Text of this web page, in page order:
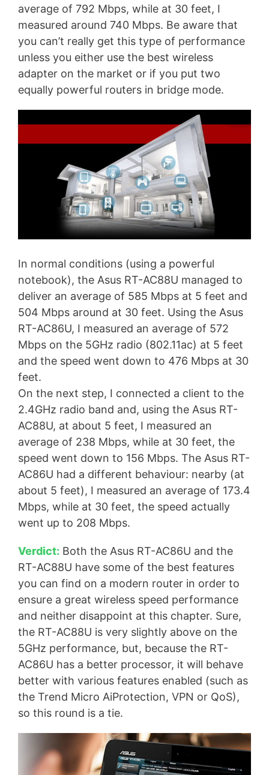
average of 792 Mbps, while at 30 feet, I
measured around 740 Mbps. Be aware that
you can’t really get this type of performance
unless you either use the best wireless
adapter on the market or if you put two
equally powerful routers in bridge mode.
In normal conditions (using a powerful
notebook), the Asus RT-AC88U managed to
deliver an average of 585 Mbps at 5 feet and
504 Mbps around at 30 feet. Using the Asus
RT-AC86U, I measured an average of 572
Mbps on the 5GHz radio (802.11ac) at 5 feet
and the speed went down to 476 Mbps at 30
feet.
On the next step, I connected a client to the
2.4GHz radio band and, using the Asus RT-
AC88U, at about 5 feet, I measured an
average of 238 Mbps, while at 30 feet, the
speed went down to 156 Mbps. The Asus RT-
AC86U had a different behaviour: nearby (at
about 5 feet), I measured an average of 173.4
Mbps, while at 30 feet, the speed actually
went up to 208 Mbps.
Verdict: Both the Asus RT-AC86U and the
RT-AC88U have some of the best features
you can find on a modern router in order to
ensure a great wireless speed performance
and neither disappoint at this chapter. Sure,
the RT-AC88U is very slightly above on the
5GHz performance, but, because the RT-
AC86U has a better processor, it will behave
better with various features enabled (such as
the Trend Micro AiProtection, VPN or QoS),
so this round is a tie.